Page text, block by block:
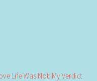
Life Was Not: My Verdict